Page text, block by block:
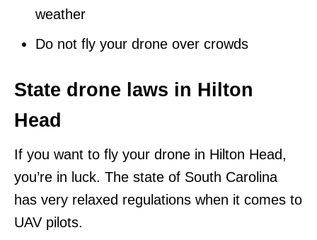
weather
Do not fly your drone over crowds
State drone laws in Hilton
Head
If you want to fly your drone in Hilton Head,
you’re in luck. The state of South Carolina
has very relaxed regulations when it comes to
UAV pilots.